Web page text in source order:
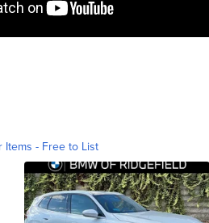
Items - Free to List